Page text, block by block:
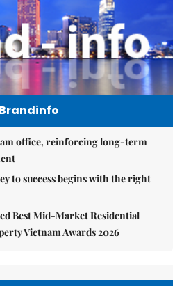
Brandinfo
office, reinforcing long-term
to success begins with the right
Best Mid-Market Residential
Vietnam Awards 2026